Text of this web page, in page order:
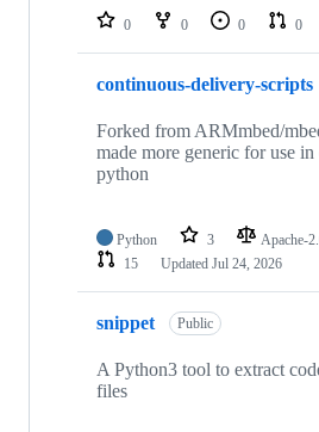
repositories
0 0 0 0
continuous-delivery-scripts
Forked from ARMmbed/
made more generic for use in
python
Python 3 Apache-
15
Updated Jul 24, 2026
snippet Public
A Python3 tool to extract
files